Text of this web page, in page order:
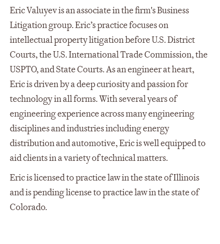
Eric Valuyev is an associate in the firm's Business
Litigation group. Eric’s practice focuses on
intellectual property litigation before U.S. District
Courts, the U.S. International Trade Commission, the
USPTO, and State Courts. As an engineer at heart,
Eric is driven by a deep curiosity and passion for
technology in all forms. With several years of
engineering experience across many engineering
disciplines and industries including energy
distribution and automotive, Eric is well equipped to
aid clients in a variety of technical matters.
Eric is licensed to practice law in the state of Illinois
and is pending license to practice law in the state of
Colorado.